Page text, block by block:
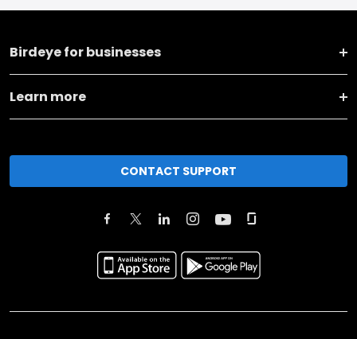
Birdeye for businesses
Learn more
CONTACT SUPPORT